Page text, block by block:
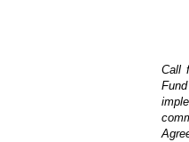
Call